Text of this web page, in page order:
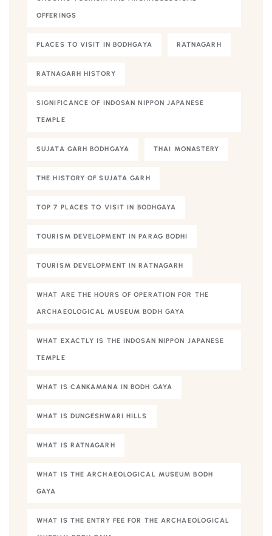
OFFERINGS
PLACES TO VISIT IN BODHGAYA RATNAGARH
RATNAGARH HISTORY
SIGNIFICANCE OF INDOSAN NIPPON JAPANESE
TEMPLE
SUJATA GARH BODHGAYA THAI MONASTERY
THE HISTORY OF SUJATA GARH
TOP 7 PLACES TO VISIT IN BODHGAYA
TOURISM DEVELOPMENT IN PARAG BODHI
TOURISM DEVELOPMENT IN RATNAGARH
WHAT ARE THE HOURS OF OPERATION FOR THE
ARCHAEOLOGICAL MUSEUM BODH GAYA
WHAT EXACTLY IS THE INDOSAN NIPPON JAPANESE
TEMPLE
WHAT IS CANKAMANA IN BODH GAYA
WHAT IS DUNGESHWARI HILLS
WHAT IS RATNAGARH
WHAT IS THE ARCHAEOLOGICAL MUSEUM BODH
GAYA
WHAT IS THE ENTRY FEE FOR THE ARCHAEOLOGICAL